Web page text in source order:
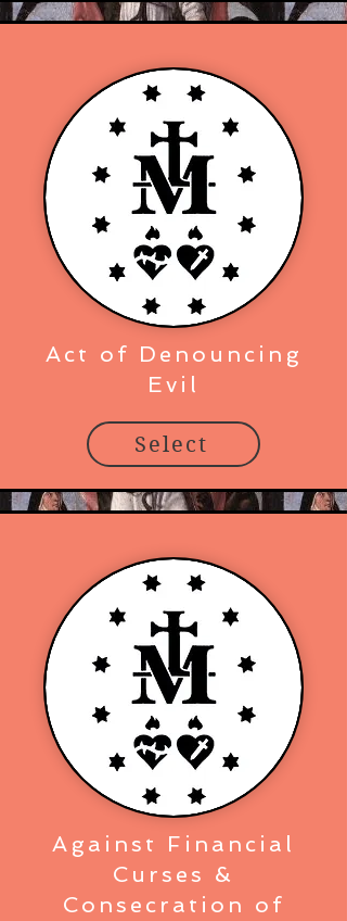
Act of Denouncing
Evil
Select
Against Financial
Curses &
Consecration of